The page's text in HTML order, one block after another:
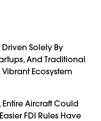
Solely By
And Traditional
Ecosystem
Entire Aircraft Could
FDI Rules Have